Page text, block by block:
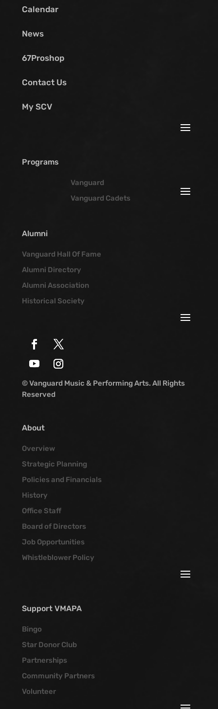
Calendar
News
67Proshop
Contact Us
My SCV
Programs
Vanguard
Vanguard Cadets
Alumni
Vanguard Hall Of Fame
Alumni Directory
Alumni Association
Historical Society
© Vanguard Music & Performing Arts. All Rights
Reserved
About
Overview
Strategic Planning
Policies and Financials
History
Office Staff
Board of Directors
Job Opportunities
Whistleblower Policy
Support VMAPA
Bingo
Star Donor Club
Partnerships
Community Partners
Volunteer